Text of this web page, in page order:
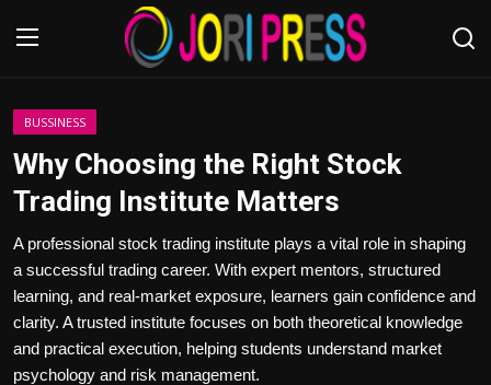
Login
Home
Advertisement
Trending News
About us
BUSSINESS
Why Choosing the Right Stock
Trading Institute Matters
A professional stock trading institute plays a vital role in shaping
a successful trading career. With expert mentors, structured
learning, and real-market exposure, learners gain confidence and
clarity. A trusted institute focuses on both theoretical knowledge
and practical execution, helping students understand market
psychology and risk management.